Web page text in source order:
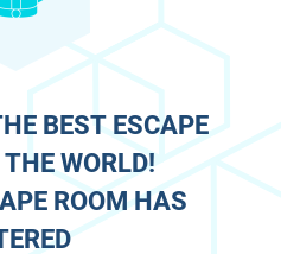
BEST ESCAPE
WORLD!
ROOM HAS